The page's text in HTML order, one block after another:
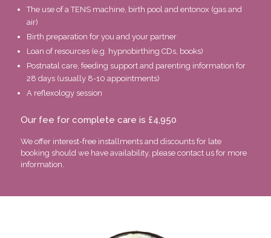
The use of a TENS machine, birth pool and entonox (gas and
air)
Birth preparation for you and your partner
Loan of resources (e.g. hypnobirthing CDs, books)
Postnatal care, feeding support and parenting information for
28 days (usually 8-10 appointments)
A reflexology session
Our fee for complete care is £4,950
We offer interest-free installments and discounts for late
booking should we have availability, please contact us for more
information.